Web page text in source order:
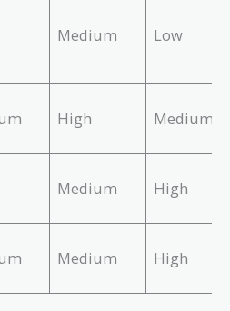
Medium Low
High Medium
Medium High
Medium High